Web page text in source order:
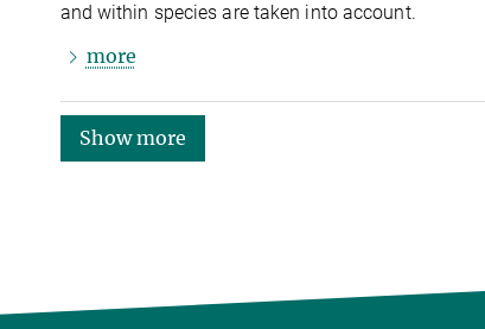
and within species are taken into account.
more
Show more